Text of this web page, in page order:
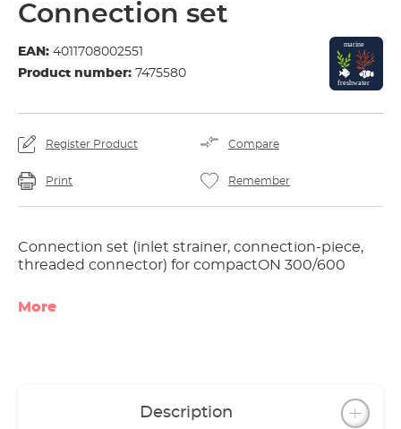
Connection set
EAN: 4011708002551
Product number: 7475580
Register Product Compare
Print Remember
Connection set (inlet strainer, connection-piece,
threaded connector) for compactON 300/600
More
Description